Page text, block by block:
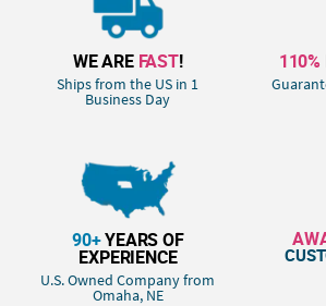
WE ARE FAST!
Ships from the US in 1
Business Day
110%
90+YEARS OF
EXPERIENCE
U.S. Owned Company from
Omaha, NE